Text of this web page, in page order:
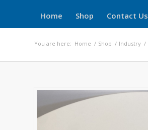
Home Shop Contact Us
You are here: Home / Shop / Industry /